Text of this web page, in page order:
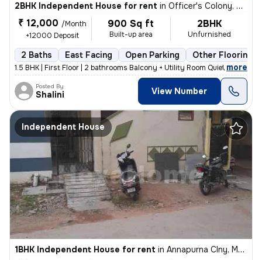
2BHK Independent House for rent in Officer's Colony, Secunderabad
₹ 12,000 /Month
+12000 Deposit
900 Sq ft
Built-up area
2BHK
Unfurnished
2 Baths East Facing Open Parking Other Flooring
1.5 BHK | First Floor | 2 bathrooms Balcony + Utility Room Quiet, fami
, more
Posted By
Shalini View Number
Independent House
1BHK Independent House for rent in Annapurna Clny, Mallapur, Secunderabad